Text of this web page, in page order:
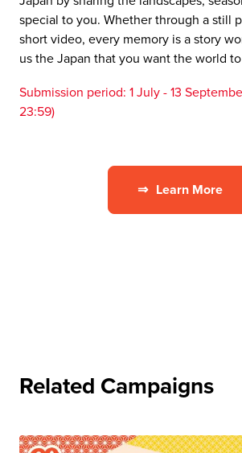
special to you. Whether through a still
short video, every memory is a story
us the Japan that you want the world
Submission period: 1 July - 13
23:59)
⇒ Learn More
Related Campaigns